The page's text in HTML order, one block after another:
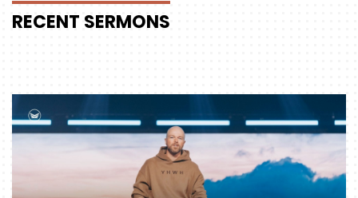
RECENT SERMONS